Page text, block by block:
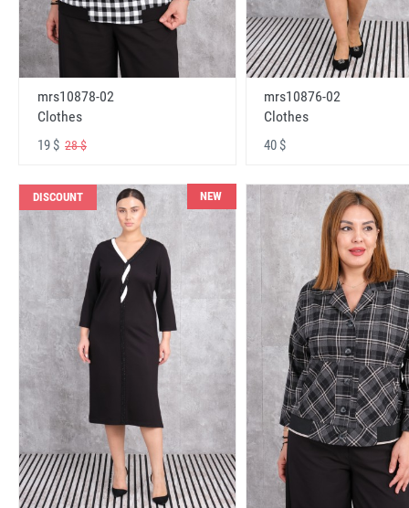
mrs10878-02
Clothes
19 $ 28 $
mrs10876-02
Clothes
40 $
DISCOUNT NEW